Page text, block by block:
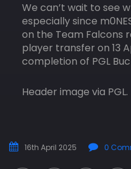
We can’t wait to see
especially since
on the Team Falcons
player transfer on 13
completion of PGL
Header image via PGL.
16th April 2025 0